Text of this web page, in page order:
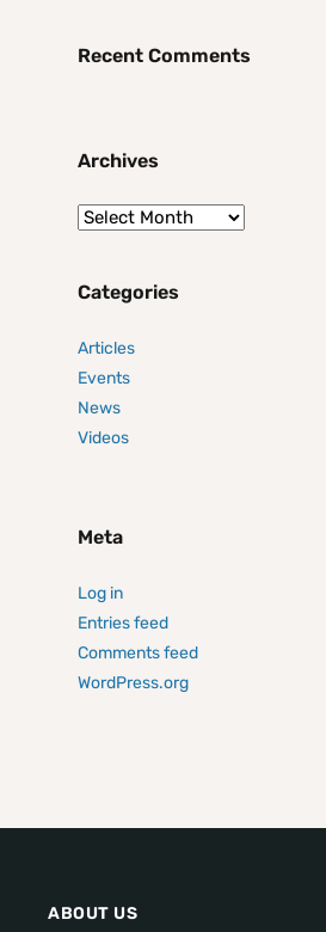
Recent Comments
Archives
Categories
Articles
Events
News
Videos
Meta
Log in
Entries feed
Comments feed
WordPress.org
ABOUT US